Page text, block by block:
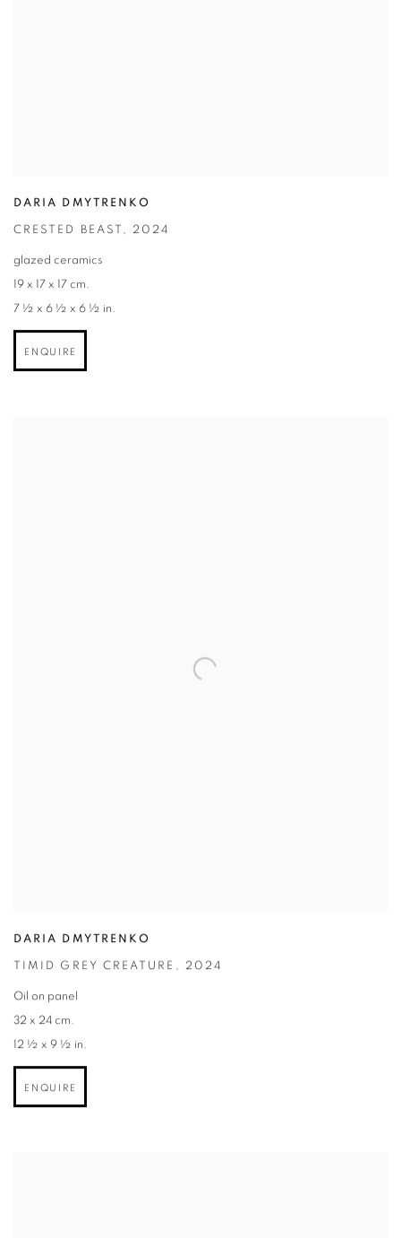
DARIA DMYTRENKO
CRESTED BEAST , 2024
glazed ceramics
19 x 17 x 17 cm.
7 ½ x 6 ½ x 6 ½ in.
ENQUIRE
DARIA DMYTRENKO
TIMID GREY CREATURE , 2024
Oil on panel
32 x 24 cm.
12 ½ x 9 ½ in.
ENQUIRE